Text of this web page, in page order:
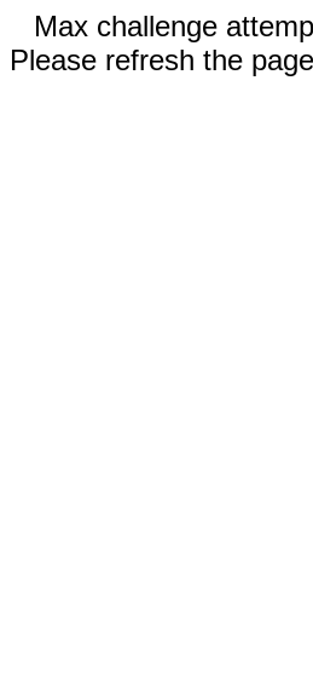
Max challenge
Please refresh the